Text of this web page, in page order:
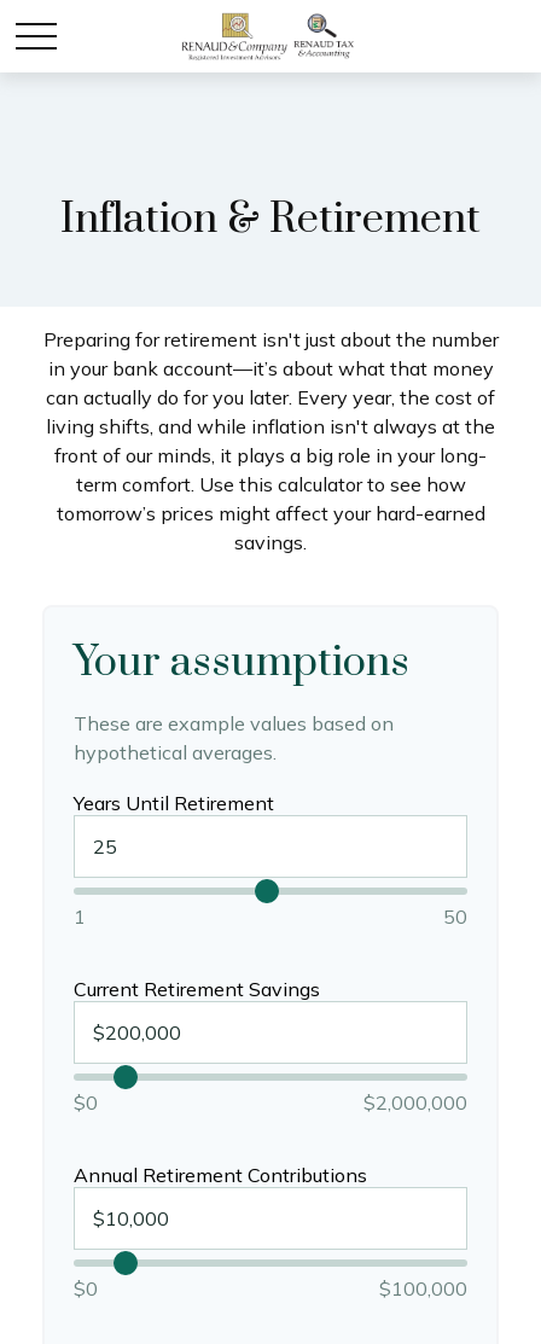
Inflation & Retirement
Preparing for retirement isn't just about the number
in your bank account—it’s about what that money
can actually do for you later. Every year, the cost of
living shifts, and while inflation isn't always at the
front of our minds, it plays a big role in your long-
term comfort. Use this calculator to see how
tomorrow’s prices might affect your hard-earned
savings.
Your assumptions
These are example values based on
hypothetical averages.
Years Until Retirement
1 50
Current Retirement Savings
$0 $2,000,000
Annual Retirement Contributions
$0 $100,000